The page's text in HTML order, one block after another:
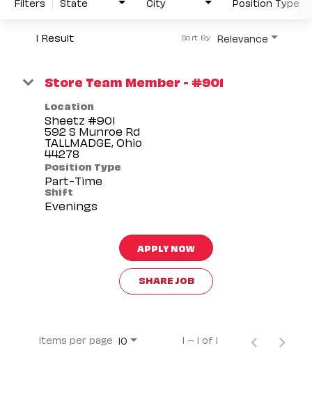
1 Result Relevance
Sort By
Store Team Member - #901
Location
Sheetz #901
592 S Munroe Rd
TALLMADGE, Ohio
Position Type
Part-Time
Shift
Evenings
APPLY NOW
SHARE JOB
Items per page 10 1 – 1 of 1